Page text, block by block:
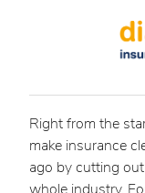
Right from the
make insurance
ago by cutting